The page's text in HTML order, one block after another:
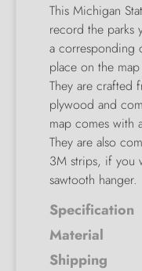
This Michigan
record the parks
a corresponding
place on the
They are crafted
plywood and
map comes with
They are also
3M strips, if you
sawtooth hanger.
Specification
Material
Shipping